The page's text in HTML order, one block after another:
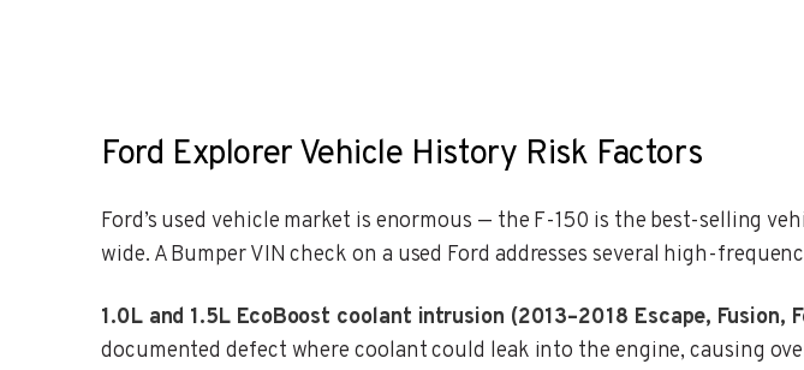
Ford Explorer Vehicle History Risk Factors
Ford’s used vehicle market is enormous — the F-150 is the best-selling
wide. A Bumper VIN check on a used Ford addresses several high-
1.0L and 1.5L EcoBoost coolant intrusion (2013–2018 Escape, Fusion,
documented defect where coolant could leak into the engine, causing